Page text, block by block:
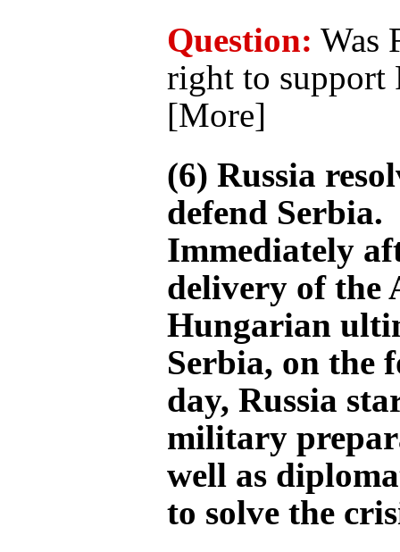
Question: Was
right to support
[More]
(6) Russia
defend Serbia.
Immediately
delivery of the
Hungarian
Serbia, on the
day, Russia
military
well as
to solve the